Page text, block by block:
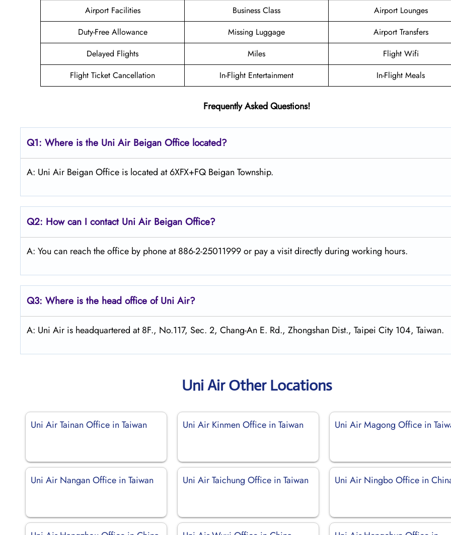
Airport Facilities
Business Class
Airport Lounges
Duty-Free Allowance
Missing Luggage
Airport Transfers
Delayed Flights
Miles
Flight Wifi
Flight Ticket Cancellation
In-Flight Entertainment In-Flight Meals
Frequently Asked Questions!
Q1: Where is the Uni Air Beigan Office located?
A: Uni Air Beigan Office is located at 6XFX+FQ Beigan Township.
Q2: How can I contact Uni Air Beigan Office?
A: You can reach the office by phone at 886-2-25011999 or pay a visit directly during working hours.
Q3: Where is the head office ofUni Air?
A: Uni Air is headquartered at 8F., No.117, Sec. 2, Chang-An E. Rd., Zhongshan Dist., Taipei City 104, Taiwan.
Uni Air Other Locations
Uni Air Tainan Office in Taiwan Uni Air Kinmen Office in Taiwan Uni Air Magong Office in
Uni Air Nangan Office in Taiwan Uni Air Taichung Office in Taiwan Uni Air Ningbo Office in